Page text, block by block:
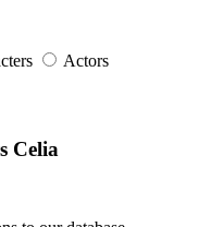
Actors
Celia